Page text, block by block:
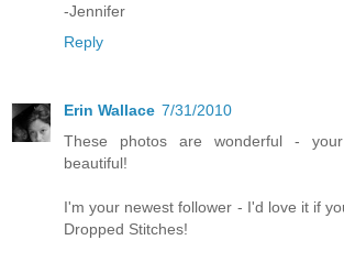
-Jennifer
Reply
Erin Wallace 7/31/2010
These photos are wonderful -
beautiful!
I'm your newest follower - I'd love it if
Dropped Stitches!